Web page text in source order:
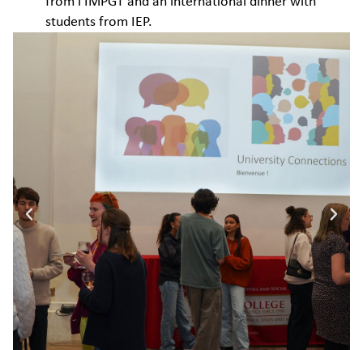
students from IEP.